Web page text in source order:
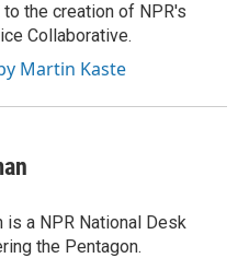
the creation of NPR's
Collaborative.
Martin Kaste
is a NPR National Desk
the Pentagon.